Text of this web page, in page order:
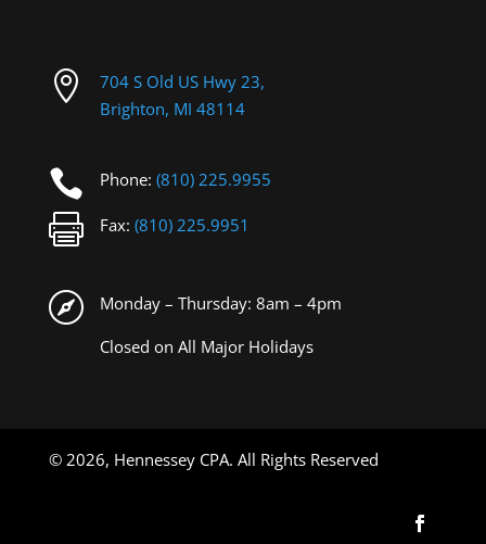

704 S Old US Hwy 23,
Brighton, MI 48114
 Phone: (810) 225.9955
 Fax: (810) 225.9951

Monday – Thursday: 8am – 4pm
Closed on All Major Holidays
© 2026, Hennessey CPA. All Rights Reserved